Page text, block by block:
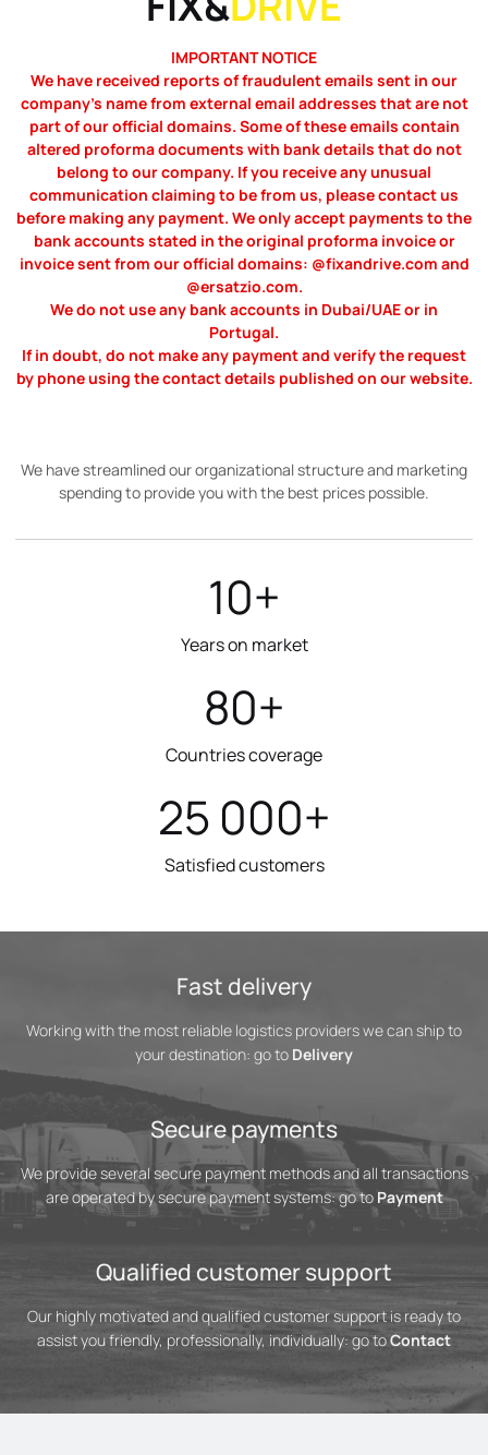
IMPORTANT NOTICE
We have received reports of fraudulent emails sent in our
company’s name from external email addresses that are not
part of our official domains. Some of these emails contain
altered proforma documents with bank details that do not
belong to our company. If you receive any unusual
communication claiming to be from us, please contact us
before making any payment. We only accept payments to the
bank accounts stated in the original proforma invoice or
invoice sent from our official domains: @fixandrive.com and
@ersatzio.com.
We do not use any bank accounts in Dubai/UAE or in
Portugal.
If in doubt, do not make any payment and verify the request
by phone using the contact details published on our website.
We have streamlined our organizational structure and marketing
spending to provide you with the best prices possible.
10+
Years on market
80+
Countries coverage
25 000+
Satisfied customers
Fast delivery
Working with the most reliable logistics providers we can ship to
your destination: go to Delivery
Secure payments
We provide several secure payment methods and all transactions
are operated by secure payment systems: go to Payment
Qualified customer support
Our highly motivated and qualified customer support is ready to
assist you friendly, professionally, individually: go toContact